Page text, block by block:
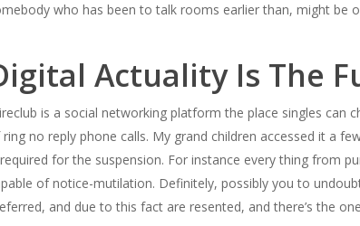
who has been to talk rooms earlier than, might be
Actuality Is The
is a social networking platform the place singles can
ring no reply phone calls. My grand children accessed it a
for the suspension. For instance every thing from
of notice-mutilation. Definitely, possibly you to
and due to this fact are resented, and there’s the